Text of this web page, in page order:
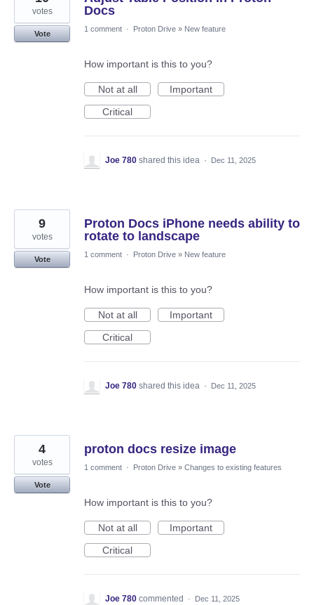
Docs
votes
Vote
1 comment · Proton Drive » New feature
How important is this to you?
Not at all
Important
Critical
Joe 780 shared this idea · Dec 11, 2025
Proton Docs iPhone needs ability to
rotate to landscape
9
votes
Vote
1 comment · Proton Drive » New feature
How important is this to you?
Not at all
Important
Critical
Joe 780 shared this idea · Dec 11, 2025
proton docs resize image
4
votes
Vote
1 comment · Proton Drive » Changes to existing features
How important is this to you?
Not at all
Important
Critical
Joe 780 commented · Dec 11, 2025